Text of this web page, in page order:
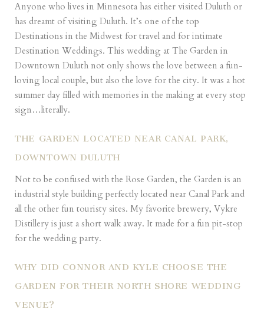
Anyone who lives in Minnesota has either visited Duluth or
has dreamt of visiting Duluth. It’s one of the top
Destinations in the Midwest for travel and for intimate
Destination Weddings. This wedding at The Garden in
Downtown Duluth not only shows the love between a fun-
loving local couple, but also the love for the city. It was a hot
summer day filled with memories in the making at every stop
sign…literally.
THE GARDEN LOCATED NEAR CANAL PARK,
DOWNTOWN DULUTH
Not to be confused with the Rose Garden, the Garden is an
industrial style building perfectly located near Canal Park and
all the other fun touristy sites. My favorite brewery, Vykre
Distillery is just a short walk away. It made for a fun pit-stop
for the wedding party.
WHY DID CONNOR AND KYLE CHOOSE THE
GARDEN FOR THEIR NORTH SHORE WEDDING
VENUE?